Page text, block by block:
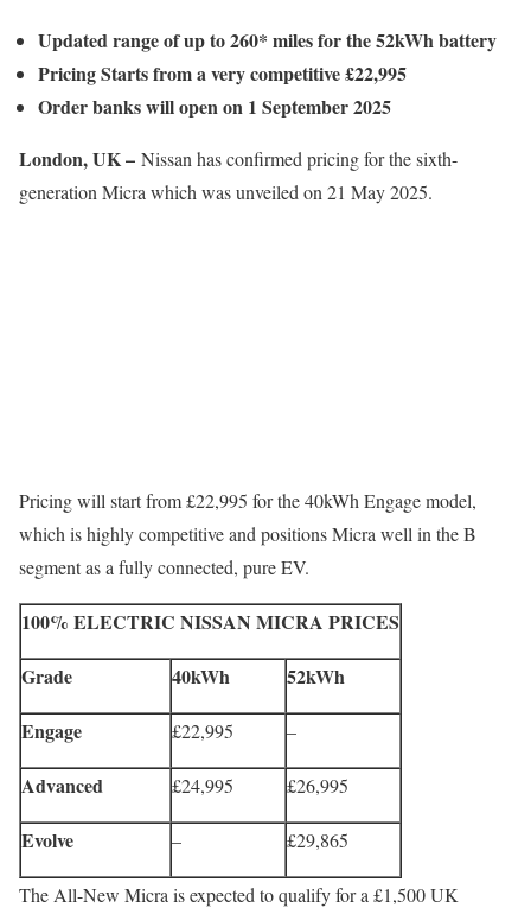
Updated range of up to 260* miles for the 52kWh battery
Pricing Starts from a very competitive £22,995
Order banks will open on 1 September 2025
London, UK – Nissan has confirmed pricing for the sixth-
generation Micra which was unveiled on 21 May 2025.
Pricing will start from £22,995 for the 40kWh Engage model,
which is highly competitive and positions Micra well in the B
segment as a fully connected, pure EV.
100% ELECTRIC NISSAN MICRA PRICES
Grade
40kWh
52kWh
Engage
£22,995 –
Advanced £24,995 £26,995
Evolve – £29,865
The All-New Micra is expected to qualify for a £1,500 UK